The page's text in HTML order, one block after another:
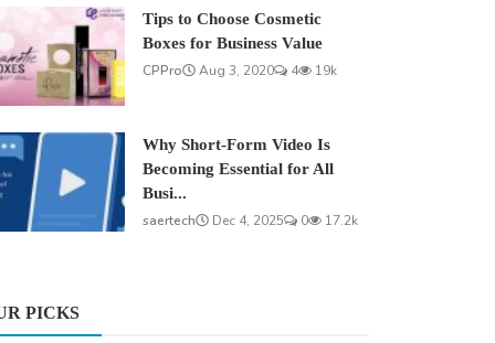
Tips to Choose Cosmetic
Boxes for Business Value
CPPro
Aug 3, 2020 4 19k
Why Short-Form Video Is
Becoming Essential for All
Busi...
saertech
Dec 4, 2025 0 17.2k
PICKS